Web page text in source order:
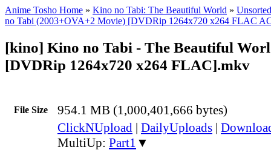
Anime Tosho Home » Kino no Tabi: The Beautiful World »
no Tabi (2003+OVA+2 Movie) [DVDRip 1264x720 x264 FLAC
[kino] Kino no Tabi - The Beautiful
[DVDRip 1264x720 x264 FLAC].mkv
File Size 954.1 MB (1,000,401,666 bytes)
ClickNUpload | DailyUploads |
MultiUp: Part1 ▼